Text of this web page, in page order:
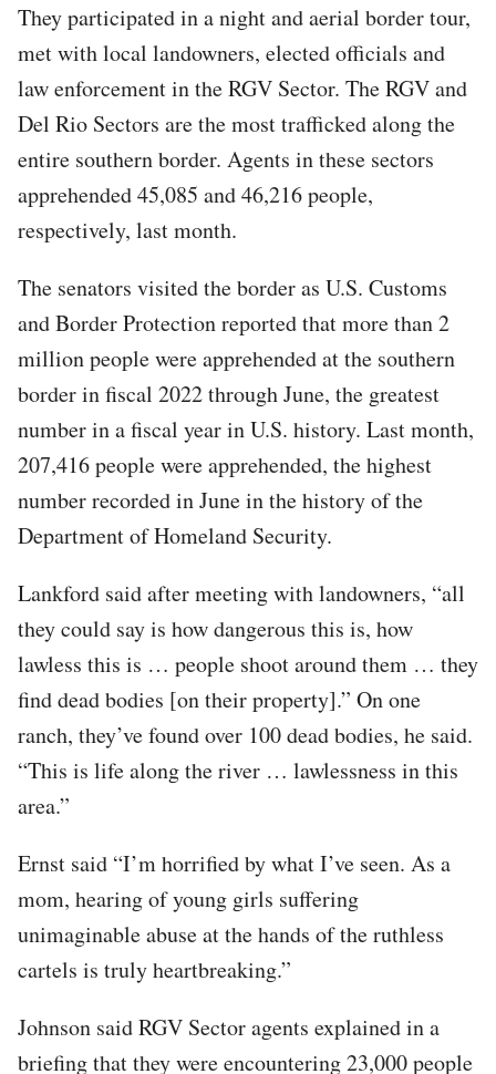
They participated in a night and aerial border tour,
met with local landowners, elected officials and
law enforcement in the RGV Sector. The RGV and
Del Rio Sectors are the most trafficked along the
entire southern border. Agents in these sectors
apprehended 45,085 and 46,216 people,
respectively, last month.
The senators visited the border as U.S. Customs
and Border Protection reported that more than 2
million people were apprehended at the southern
border in fiscal 2022 through June, the greatest
number in a fiscal year in U.S. history. Last month,
207,416 people were apprehended, the highest
number recorded in June in the history of the
Department of Homeland Security.
Lankford said after meeting with landowners, “all
they could say is how dangerous this is, how
lawless this is … people shoot around them … they
find dead bodies [on their property].” On one
ranch, they’ve found over 100 dead bodies, he said.
“This is life along the river … lawlessness in this
area.”
Ernst said “I’m horrified by what I’ve seen. As a
mom, hearing of young girls suffering
unimaginable abuse at the hands of the ruthless
cartels is truly heartbreaking.”
Johnson said RGV Sector agents explained in a
briefing that they were encountering 23,000 people